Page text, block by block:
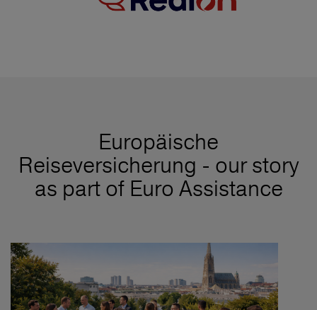
Europäische
Reiseversicherung - our story
as part of Euro Assistance